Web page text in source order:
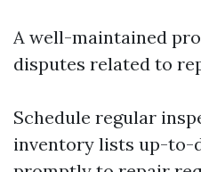
A well-maintained
disputes related to
Schedule regular
inventory lists up-to-